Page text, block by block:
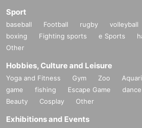
Sport
baseball Football rugby volleyball
boxing
Fighting sports e Sports
Other
Hobbies, Culture and Leisure
Yoga and Fitness Gym Zoo
game
fishing Escape Game dance
Beauty
Cosplay Other
Exhibitions and Events